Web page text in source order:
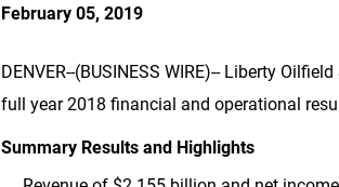
February 05, 2019
DENVER--(BUSINESS WIRE)-- Liberty
full year 2018 financial and operational
Summary Results and Highlights